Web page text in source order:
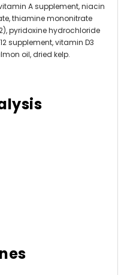
A supplement, niacin
thiamine mononitrate
pyridoxine hydrochloride
supplement, vitamin D3
oil, dried kelp.